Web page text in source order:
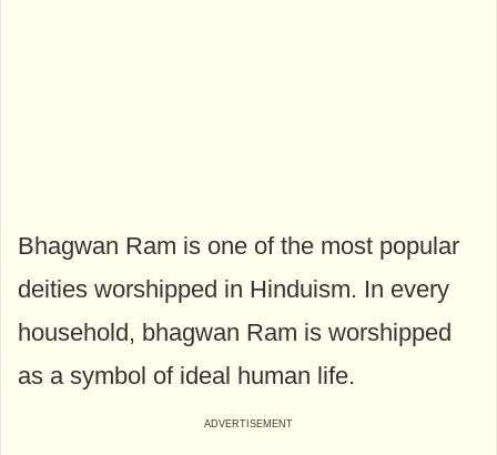
Bhagwan Ram is one of the most popular
deities worshipped in Hinduism. In every
household, bhagwan Ram is worshipped
as a symbol of ideal human life.